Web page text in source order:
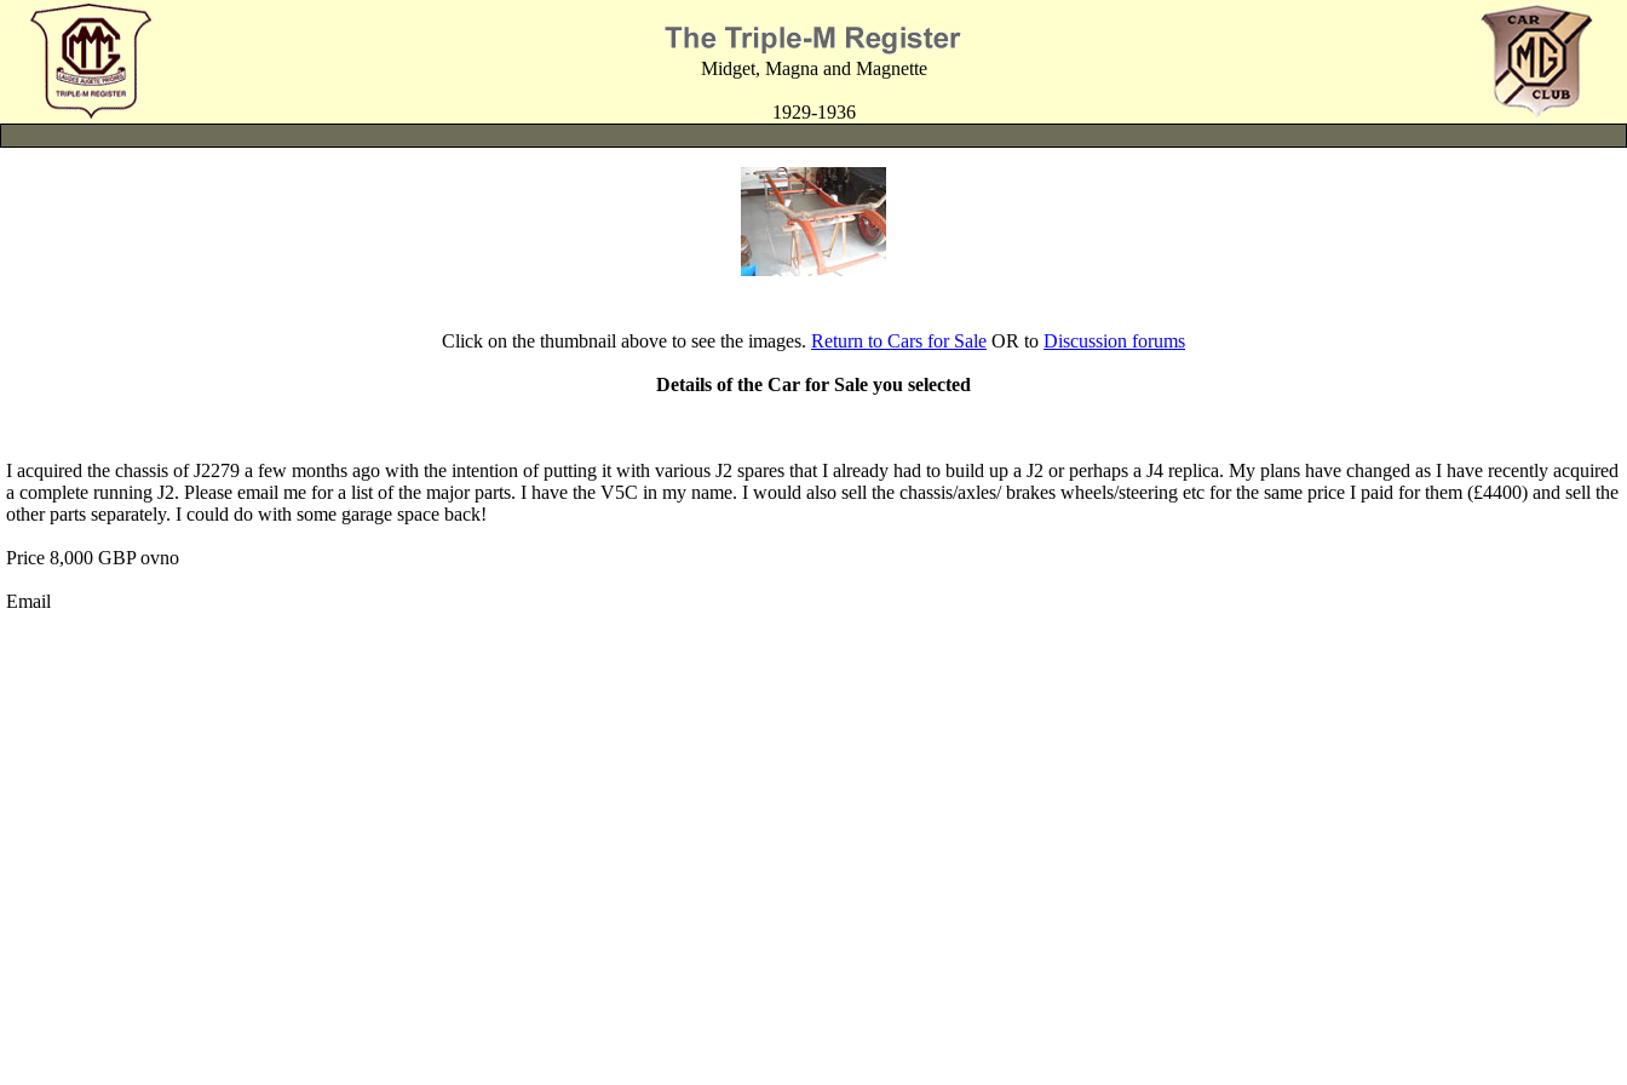
Midget, Magna and Magnette
1929-1936
Click on the thumbnail above to see the images. Return to Cars for Sale OR to Discussion forums
Details of the Car for Sale you selected
I acquired the chassis of J2279 a few months ago with the intention of putting it with various J2 spares that I already had to build up a J2 or perhaps a J4 replica. My plans have changed as I have recently acquired
a complete running J2. Please email me for a list of the major parts. I have the V5C in my name. I would also sell the chassis/axles/ brakes wheels/steering etc for the same price I paid for them (£4400) and sell the
other parts separately. I could do with some garage space back!
Price 8,000 GBP ovno
Email